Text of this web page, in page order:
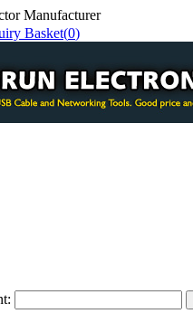
Manufacturer
Basket(0)